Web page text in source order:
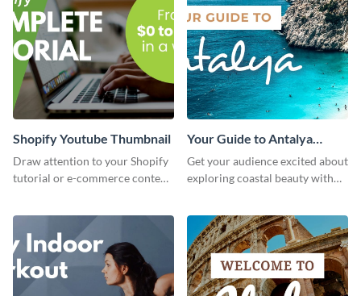
Shopify Youtube Thumbnail
Draw attention to your Shopify
tutorial or e-commerce content
Your Guide to Antalya
Youtube Thumbnail
Get your audience excited about
exploring coastal beauty with